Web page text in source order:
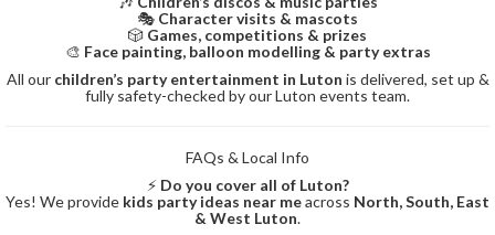
🎭 Character visits & mascots
🎲 Games, competitions & prizes
🎨 Face painting, balloon modelling & party extras
All our children’s party entertainment in Luton is delivered, set up &
fully safety-checked by our Luton events team.
FAQs & Local Info
⚡ Do you cover all of Luton?
Yes! We provide kids party ideas near meacross North, South, East
& West Luton.